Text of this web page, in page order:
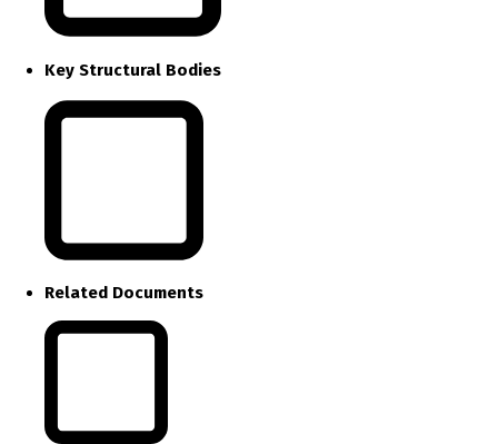
Key Structural Bodies
Related Documents